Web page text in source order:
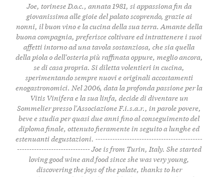
Joe, torinese D.o.c., annata 1981, si appassiona fin da
giovanissima alle gioie del palato scoprendo, grazie ai
nonni, il buon vino e la cucina della sua terra. Amante della
buona compagnia, preferisce coltivare ed intrattenere i suoi
affetti intorno ad una tavola sostanziosa, che sia quella
della piola o dell'osteria più raffinata oppure, meglio ancora,
se di casa propria. Si diletta volentieri in cucina,
sperimentando sempre nuovi e originali accostamenti
enogastronomici. Nel 2006, data la profonda passione per la
Vitis Vinifera e la sua linfa, decide di diventare un
Sommelier presso l'Associazione F.i.s.a.r., in parole povere,
beve e studia per quasi due anni fino al conseguimento del
diploma finale, ottenuto fieramente in seguito a lunghe ed
estenuanti degustazioni. --------------------------------------------
------------------------------ Joe is from Turin, Italy. She started
loving good wine and food since she was very young,
discovering the joys of the palate, thanks to her